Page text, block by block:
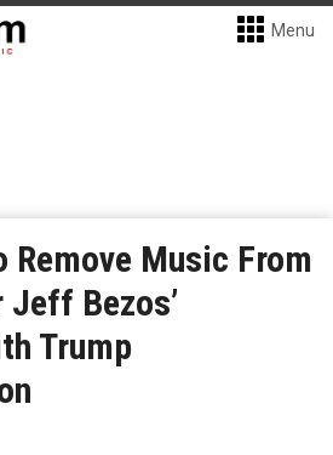
Menu
Remove Music From
Jeff Bezos’
Trump